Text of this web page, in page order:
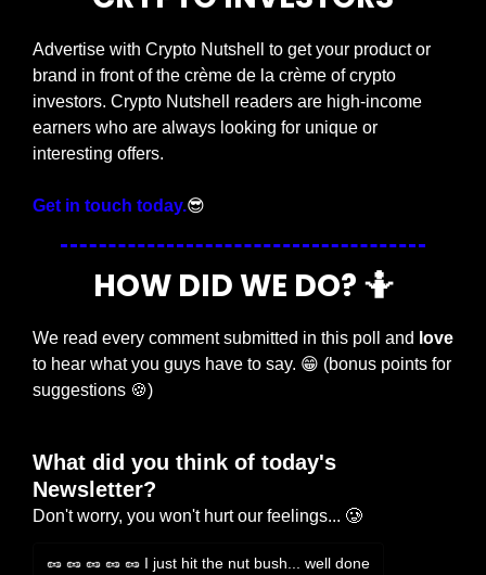
Advertise with Crypto Nutshell to get your product or
brand in front of the crème de la crème of crypto
investors. Crypto Nutshell readers are high-income
earners who are always looking for unique or
interesting offers.
Get in touch today.😎
HOW DID WE DO? 🤷
We read every comment submitted in this poll and love
to hear what you guys have to say. 😁 (bonus points for
suggestions 🍪)
What did you think of today's
Newsletter?
Don't worry, you won't hurt our feelings... 🥲
🥜 🥜 🥜 🥜 🥜 I just hit the nut bush... well done